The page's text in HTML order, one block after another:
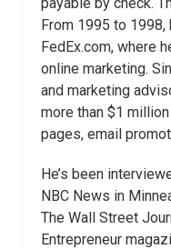
From 1995 to
FedEx.com, where
online marketing.
and marketing
more than $1
pages, email
He’s been
NBC News in
The Wall Street
Entrepreneur